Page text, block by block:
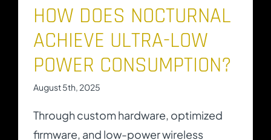
HOW DOES NOCTURNAL
ACHIEVE ULTRA-LOW
POWER CONSUMPTION?
August 5th, 2025
Through custom hardware, optimized
firmware, and low-power wireless